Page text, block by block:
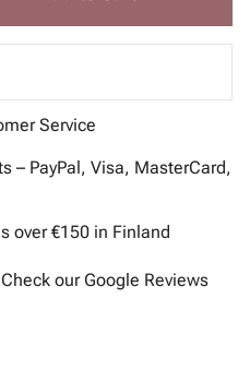
Service
– PayPal, Visa, MasterCard,
over €150 in Finland
our Google Reviews